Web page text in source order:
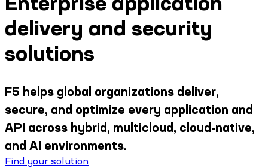
delivery and security
solutions
F5 helps global organizations deliver,
secure, and optimize every application and
API across hybrid, multicloud, cloud-native,
and AI environments.
Find your solution